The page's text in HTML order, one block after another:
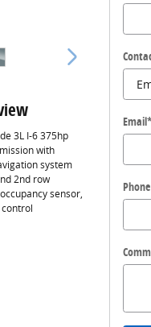
3L I-6 375hp
with
system
2nd row
sensor,
Email*
Phone